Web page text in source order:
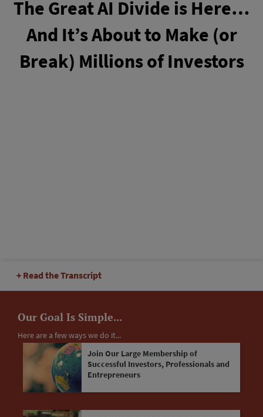
The Great AI Divide is Here…
And It’s About to Make (or
Break) Millions of Investors
Read the Transcript
Our Goal Is Simple...
Here are a few ways we do it...
Join Our Large Membership of
Successful Investors, Professionals and
Entrepreneurs